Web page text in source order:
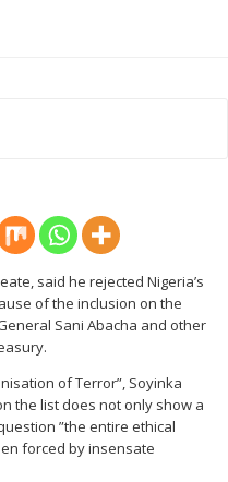
said he rejected Nigeria’s
of the inclusion on the
Sani Abacha and other
of Terror”, Soyinka
the list does not only show a
”the entire ethical
forced by insensate